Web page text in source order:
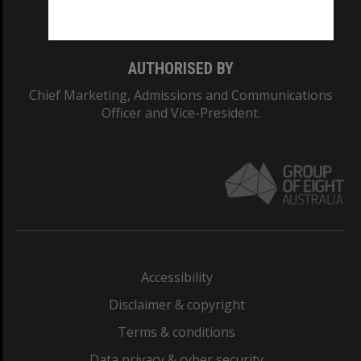
AUTHORISED BY
Chief Marketing, Admissions and Communications
Officer and Vice-President.
Accessibility
Disclaimer & copyright
Terms & conditions